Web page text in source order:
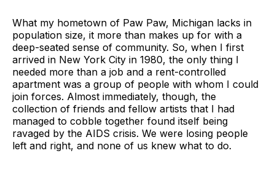
What my hometown of Paw Paw, Michigan lacks in
population size, it more than makes up for with a
deep-seated sense of community. So, when I first
arrived in New York City in 1980, the only thing I
needed more than a job and a rent-controlled
apartment was a group of people with whom I could
join forces. Almost immediately, though, the
collection of friends and fellow artists that I had
managed to cobble together found itself being
ravaged by the AIDS crisis. We were losing people
left and right, and none of us knew what to do.